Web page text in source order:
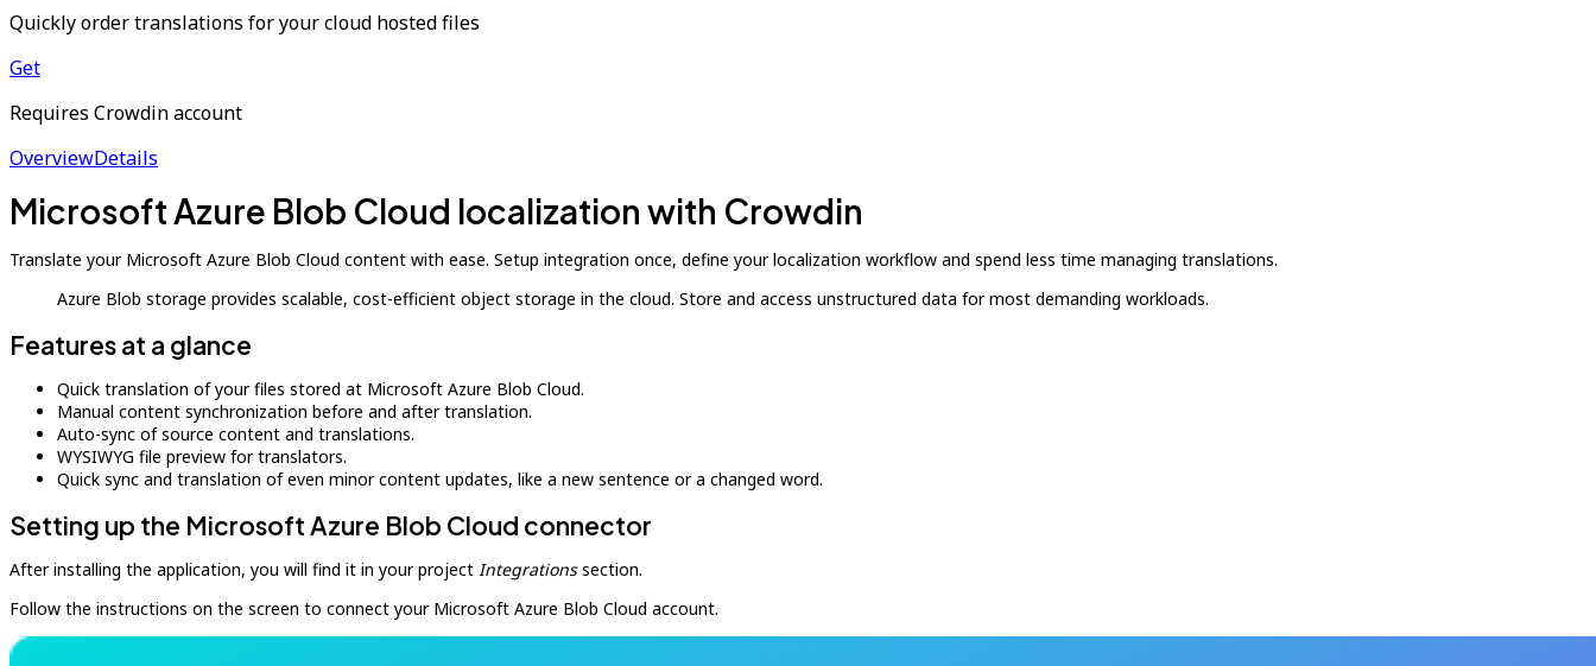
Quickly order translations for your cloud hosted files
Get
Requires Crowdin account
OverviewDetails
Microsoft Azure Blob Cloud localization with Crowdin
Translate your Microsoft Azure Blob Cloud content with ease. Setup integration once, define your localization workflow and spend less time managing translations.
Azure Blob storage provides scalable, cost-efficient object storage in the cloud. Store and access unstructured data for most demanding workloads.
Features at a glance
Quick translation of your files stored at Microsoft Azure Blob Cloud.
Manual content synchronization before and after translation.
Auto-sync of source content and translations.
WYSIWYG file preview for translators.
Quick sync and translation of even minor content updates, like a new sentence or a changed word.
Setting up the Microsoft Azure Blob Cloud connector
After installing the application, you will find it in your project Integrationssection.
Follow the instructions on the screen to connect your Microsoft Azure Blob Cloud account.